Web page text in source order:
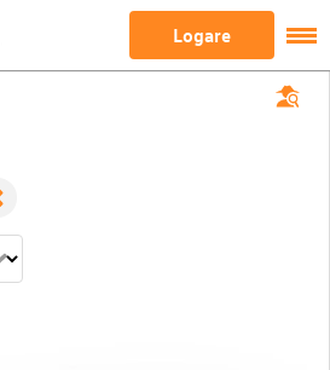
Logare